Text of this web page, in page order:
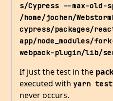
s/Cypress --max-old-
/home/jochen/
cypress/packages/
app/node_modules/
webpack-plugin/lib/
If just the test in the
executed with yarn
never occurs.